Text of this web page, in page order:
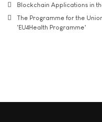
Blockchain Applications in
The Programme for the
'EU4Health Programme'